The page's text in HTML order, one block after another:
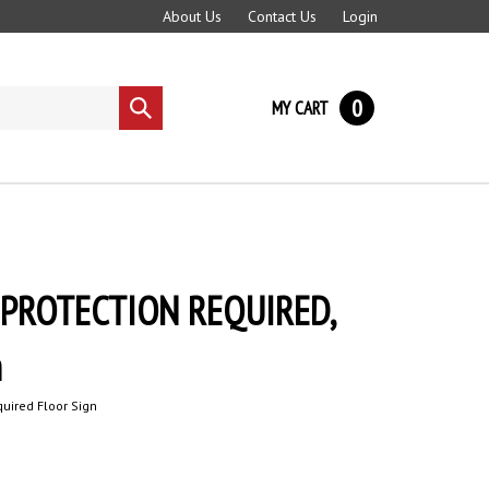
About Us Contact Us Login
Submit
search
MY CART 0
REQUIRED,
Floor Sign